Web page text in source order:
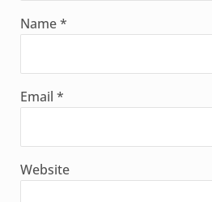
Name*
Email *
Website